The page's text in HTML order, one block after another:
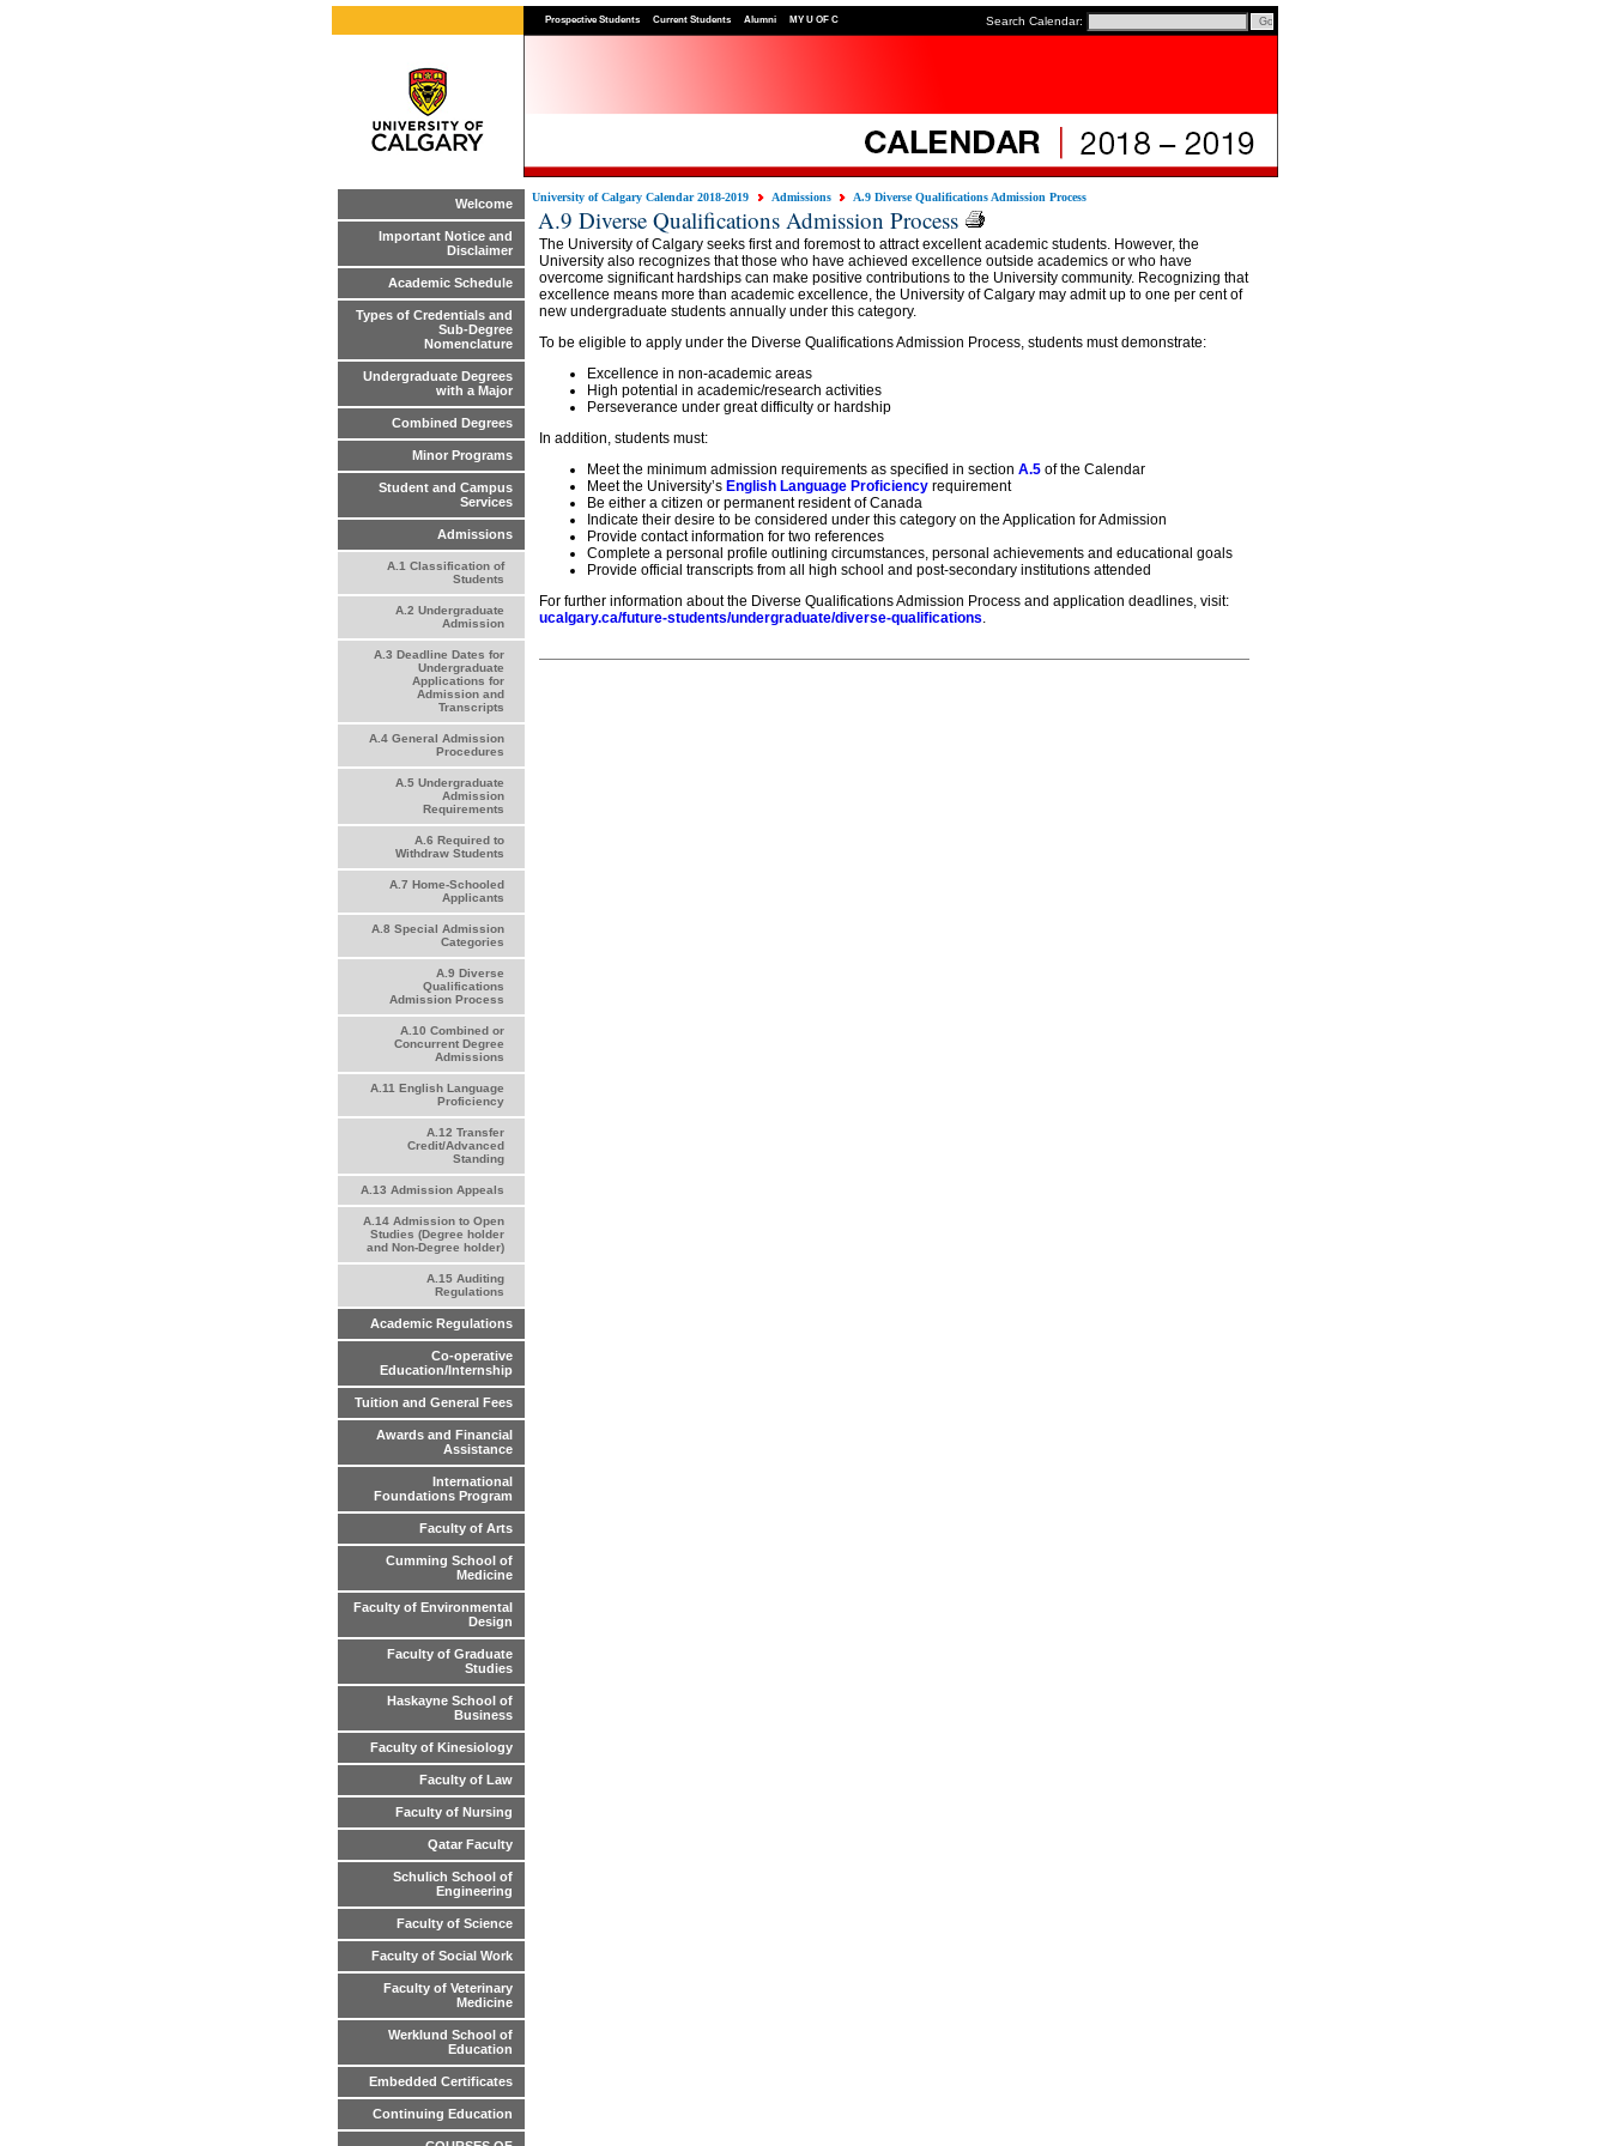
Prospective Students Current Students Alumni MY U OF C Search Calendar:
Welcome
Important Notice and
Disclaimer
Academic Schedule
Types of Credentials and
Sub-Degree
Nomenclature
Undergraduate Degrees
with a Major
Combined Degrees
Minor Programs
Student and Campus
Services
Admissions
A.1 Classification of
Students
A.2 Undergraduate
Admission
A.3 Deadline Dates for
Undergraduate
Applications for
Admission and
Transcripts
A.4 General Admission
Procedures
A.5 Undergraduate
Admission
Requirements
A.6 Required to
Withdraw Students
A.7 Home-Schooled
Applicants
A.8 Special Admission
Categories
A.9 Diverse
Qualifications
Admission Process
A.10 Combined or
Concurrent Degree
Admissions
A.11 English Language
Proficiency
A.12 Transfer
Credit/Advanced
Standing
A.13 Admission Appeals
A.14 Admission to Open
Studies (Degree holder
and Non-Degree holder)
A.15 Auditing
Regulations
Academic Regulations
Co-operative
Education/Internship
Tuition and General Fees
Awards and Financial
Assistance
International
Foundations Program
Faculty of Arts
Cumming School of
Medicine
Faculty of Environmental
Design
Faculty of Graduate
Studies
Haskayne School of
Business
Faculty of Kinesiology
Faculty of Law
Faculty of Nursing
Qatar Faculty
Schulich School of
Engineering
Faculty of Science
Faculty of Social Work
Faculty of Veterinary
Medicine
Werklund School of
Education
Embedded Certificates
Continuing Education
University of Calgary Calendar 2018-2019 Admissions A.9 Diverse Qualifications Admission Process
A.9 Diverse Qualifications Admission Process
The University of Calgary seeks first and foremost to attract excellent academic students. However, the
University also recognizes that those who have achieved excellence outside academics or who have
overcome significant hardships can make positive contributions to the University community. Recognizing that
excellence means more than academic excellence, the University of Calgary may admit up to one per cent of
new undergraduate students annually under this category.
To be eligible to apply under the Diverse Qualifications Admission Process, students must demonstrate:
Excellence in non-academic areas
High potential in academic/research activities
Perseverance under great difficulty or hardship
In addition, students must:
Meet the minimum admission requirements as specified in section A.5 of the Calendar
Meet the University’s English Language Proficiency requirement
Be either a citizen or permanent resident of Canada
Indicate their desire to be considered under this category on the Application for Admission
Provide contact information for two references
Complete a personal profile outlining circumstances, personal achievements and educational goals
Provide official transcripts from all high school and post-secondary institutions attended
For further information about the Diverse Qualifications Admission Process and application deadlines, visit:
ucalgary.ca/future-students/undergraduate/diverse-qualifications.